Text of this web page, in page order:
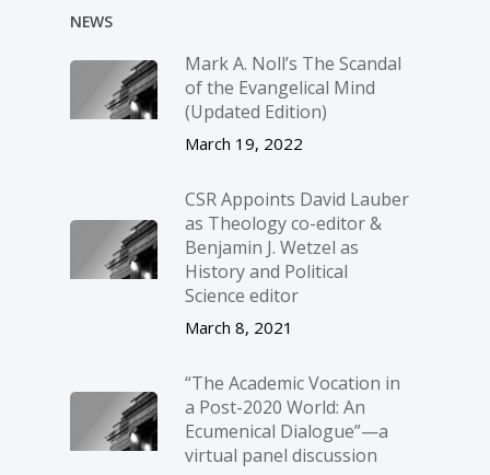
NEWS
Mark A. Noll’s The Scandal
of the Evangelical Mind
(Updated Edition)
March 19, 2022
CSR Appoints David Lauber
as Theology co-editor &
Benjamin J. Wetzel as
History and Political
Science editor
March 8, 2021
“The Academic Vocation in
a Post-2020 World: An
Ecumenical Dialogue”—a
virtual panel discussion